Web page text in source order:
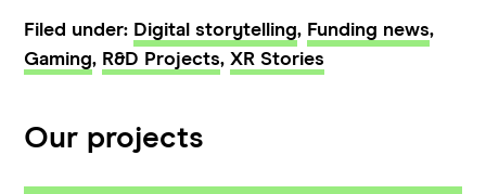
Filed under: Digital storytelling, Funding news,
Gaming, R&D Projects,XR Stories
Our projects